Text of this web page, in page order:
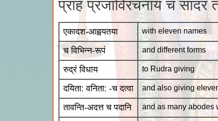
प्राह प्रजाविरचनाय च
एकादश-आह्वयतया with eleven names
च विभिन्न-रूपं and different forms
रुद्रं विधाय to Rudra giving
दयिता: वनिता: -च दत्वा and also giving
तावन्ति-अदत्त च पदानि and as many abodes